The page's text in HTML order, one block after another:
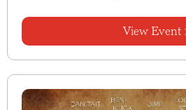
View Event